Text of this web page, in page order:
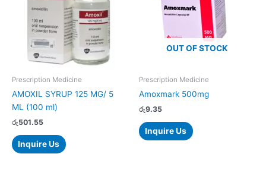
Prescription Medicine
AMOXIL SYRUP 125 MG/ 5
ML (100 ml)
රු501.55
Inquire Us
OUT OF STOCK
Prescription Medicine
Amoxmark 500mg
රු9.35
Inquire Us